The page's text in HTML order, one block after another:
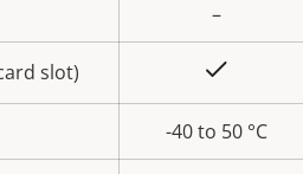
–
slot)
-40 to 50 °C